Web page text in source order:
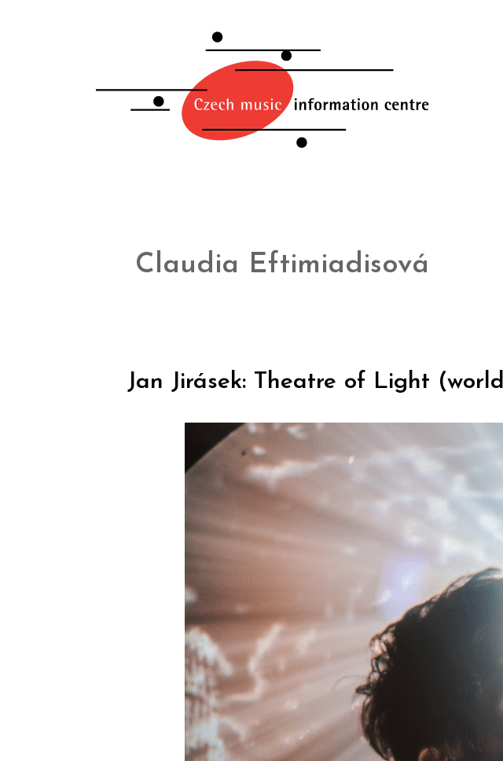
Claudia Eftimiadisová
Jan Jirásek: Theatre of Light